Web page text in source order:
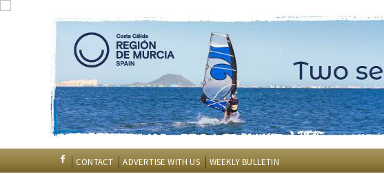
CONTACT ADVERTISE WITH US WEEKLY BULLETIN